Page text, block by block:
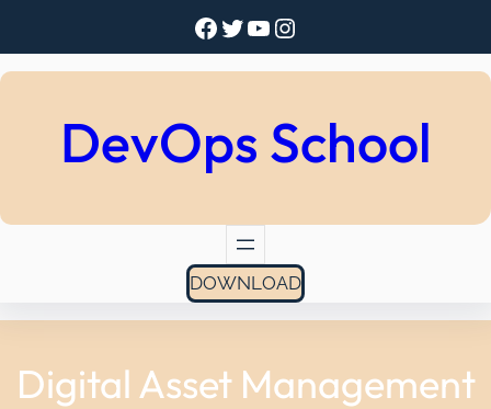
Facebook Twitter YouTube Instagram
DevOps School
DOWNLOAD
Digital Asset Management